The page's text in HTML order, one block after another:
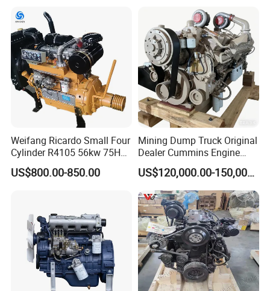
Motor 4 Stroke Petrol
Gasoline Engine
Weifang Ricardo Small Four
Cylinder R4105 56kw 75HP
90HP Water Cooling
Commercial Complete
US$800.00-850.00
Mining Dump Truck Original
Dealer Cummins Engine
Kta50-C1600 for Belaz
75131
US$120,000.00-150,000.00